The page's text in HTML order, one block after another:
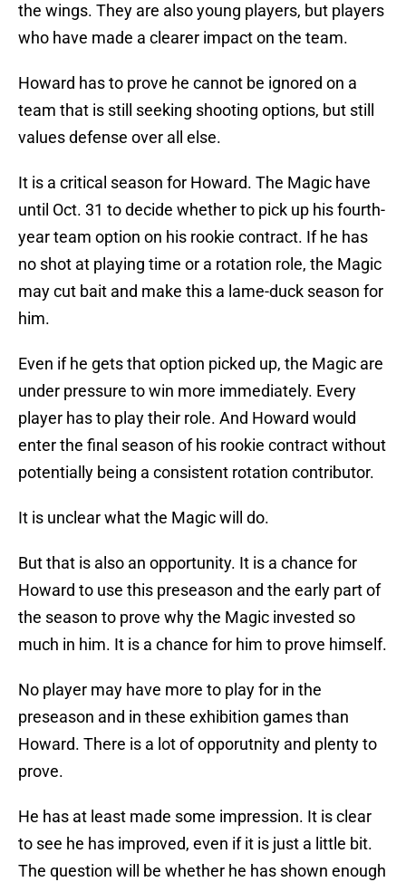
the wings. They are also young players, but players
who have made a clearer impact on the team.
Howard has to prove he cannot be ignored on a
team that is still seeking shooting options, but still
values defense over all else.
It is a critical season for Howard. The Magic have
until Oct. 31 to decide whether to pick up his fourth-
year team option on his rookie contract. If he has
no shot at playing time or a rotation role, the Magic
may cut bait and make this a lame-duck season for
him.
Even if he gets that option picked up, the Magic are
under pressure to win more immediately. Every
player has to play their role. And Howard would
enter the final season of his rookie contract without
potentially being a consistent rotation contributor.
It is unclear what the Magic will do.
But that is also an opportunity. It is a chance for
Howard to use this preseason and the early part of
the season to prove why the Magic invested so
much in him. It is a chance for him to prove himself.
No player may have more to play for in the
preseason and in these exhibition games than
Howard. There is a lot of opporutnity and plenty to
prove.
He has at least made some impression. It is clear
to see he has improved, even if it is just a little bit.
The question will be whether he has shown enough